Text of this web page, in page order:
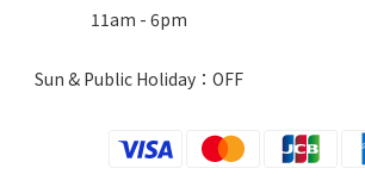
11am - 6pm
Sun & Public Holiday：OFF